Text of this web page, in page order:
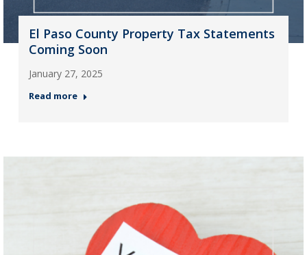
El Paso County Property Tax Statements
Coming Soon
January 27, 2025
Read more